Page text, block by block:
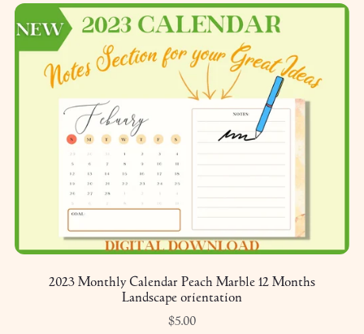
2023 Monthly Calendar Peach Marble 12 Months
Landscape orientation
$5.00